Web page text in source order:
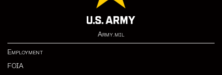
Army.mil
Employment
FOIA